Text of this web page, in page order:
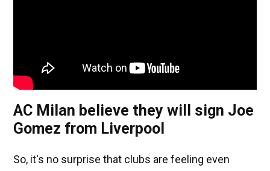
AC Milan believe they will sign Joe
Gomez from Liverpool
So, it's no surprise that clubs are feeling even